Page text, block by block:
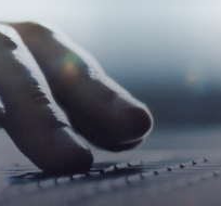
Brand Promotion
Web Development, SEO, SMM
Creative, Design, Production
Content Marketing